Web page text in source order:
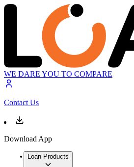
WE DARE YOU TO COMPARE
Contact Us
Download App
Loan Products